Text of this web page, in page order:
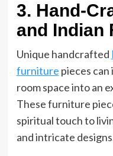
3. Hand-
and Indian
Unique handcrafted
furniture pieces
room space into an
These furniture
spiritual touch to
and intricate